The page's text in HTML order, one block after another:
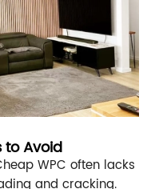
to Avoid
WPC often lacks
and cracking.